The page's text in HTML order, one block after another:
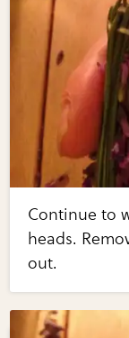
Continue to
heads.
out.